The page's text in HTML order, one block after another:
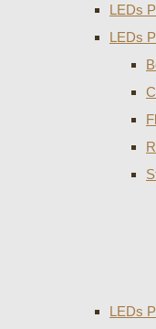
LEDs
LEDs
LEDs